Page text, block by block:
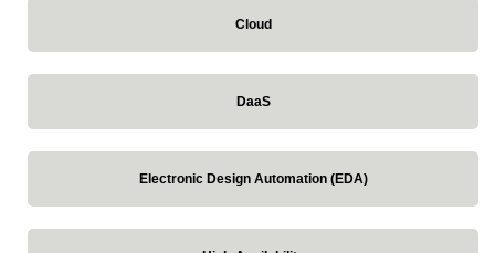
Cloud
DaaS
Electronic Design Automation (EDA)